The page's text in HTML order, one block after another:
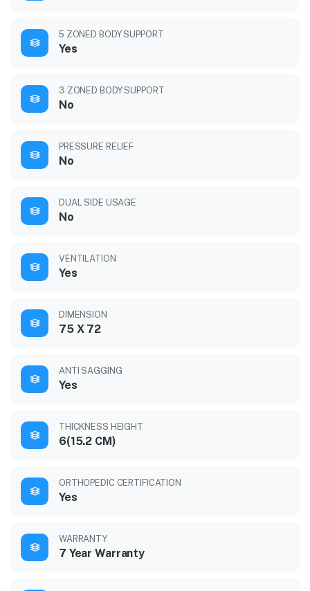
5 ZONED BODY SUPPORT
Yes
3 ZONED BODY SUPPORT
No
PRESSURE RELIEF
No
DUAL SIDE USAGE
No
VENTILATION
Yes
DIMENSION
75 X 72
ANTI SAGGING
Yes
THICKNESS HEIGHT
6(15.2 CM)
ORTHOPEDIC CERTIFICATION
Yes
WARRANTY
7 Year Warranty